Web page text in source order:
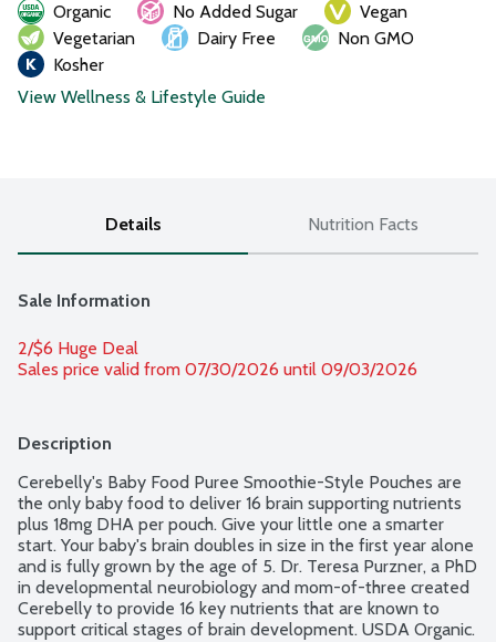
Organic No Added Sugar
Vegan
Vegetarian
Dairy Free
Non GMO
Kosher
View Wellness & Lifestyle Guide
Details Nutrition Facts
Sale Information
2/$6 Huge Deal
Sales price valid from 07/30/2026 until 09/03/2026
Description
Cerebelly's Baby Food Puree Smoothie-Style Pouches are
the only baby food to deliver 16 brain supporting nutrients
plus 18mg DHA per pouch. Give your little one a smarter
start. Your baby's brain doubles in size in the first year alone
and is fully grown by the age of 5. Dr. Teresa Purzner, a PhD
in developmental neurobiology and mom-of-three created
Cerebelly to provide 16 key nutrients that are known to
support critical stages of brain development. USDA Organic.